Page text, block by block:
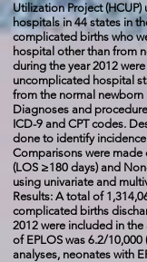
Utilization Project
hospitals in 44 states in
complicated births who
hospital other than from
during the year 2012
uncomplicated hospital
from the normal newborn
Diagnoses and
ICD-9 and CPT codes.
done to identify
Comparisons were made
(LOS ≥180 days) and
using univariate and
Results: A total of
complicated births
2012 were included in the
of EPLOS was 6.2/
analyses, neonates with